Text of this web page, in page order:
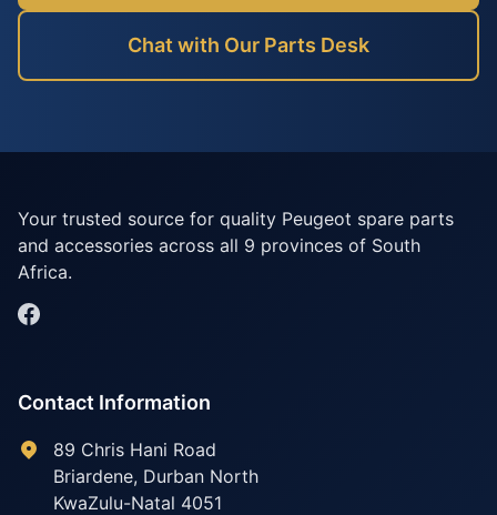
Chat with Our Parts Desk
Your trusted source for quality Peugeot spare parts
and accessories across all 9 provinces of South
Africa.
Contact Information
89 Chris Hani Road
Briardene, Durban North
KwaZulu-Natal 4051